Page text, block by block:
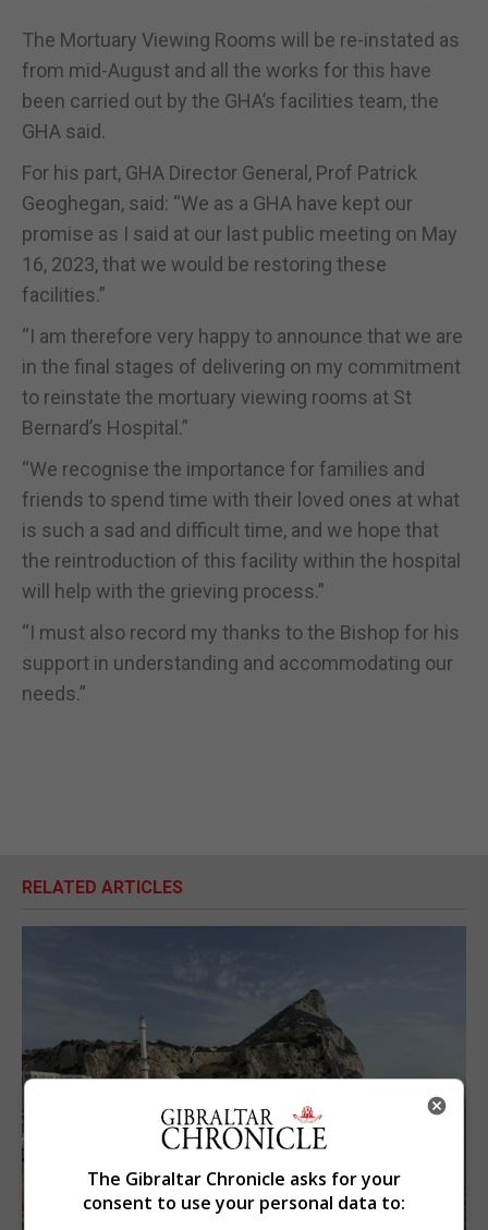
The Mortuary Viewing Rooms will be re-instated as
from mid-August and all the works for this have
been carried out by the GHA’s facilities team, the
GHA said.
For his part, GHA Director General, Prof Patrick
Geoghegan, said: “We as a GHA have kept our
promise as I said at our last public meeting on May
16, 2023, that we would be restoring these
facilities.”
“I am therefore very happy to announce that we are
in the final stages of delivering on my commitment
to reinstate the mortuary viewing rooms at St
Bernard’s Hospital.”
“We recognise the importance for families and
friends to spend time with their loved ones at what
is such a sad and difficult time, and we hope that
the reintroduction of this facility within the hospital
will help with the grieving process.”
“I must also record my thanks to the Bishop for his
support in understanding and accommodating our
needs.”
RELATED ARTICLES
The Gibraltar Chronicle asks for your
consent to use your personal data to: